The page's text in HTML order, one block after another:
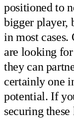
positioned to
bigger player,
in most cases.
are looking
they can
certainly one
potential. If
securing